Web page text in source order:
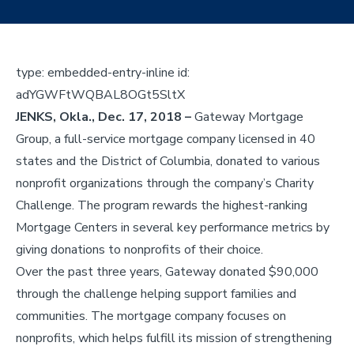
type: embedded-entry-inline id:
adYGWFtWQBAL8OGt5SltX
JENKS, Okla., Dec. 17, 2018 –Gateway Mortgage
Group, a full-service mortgage company licensed in 40
states and the District of Columbia, donated to various
nonprofit organizations through the company’s Charity
Challenge. The program rewards the highest-ranking
Mortgage Centers in several key performance metrics by
giving donations to nonprofits of their choice.
Over the past three years, Gateway donated $90,000
through the challenge helping support families and
communities. The mortgage company focuses on
nonprofits, which helps fulfill its mission of strengthening